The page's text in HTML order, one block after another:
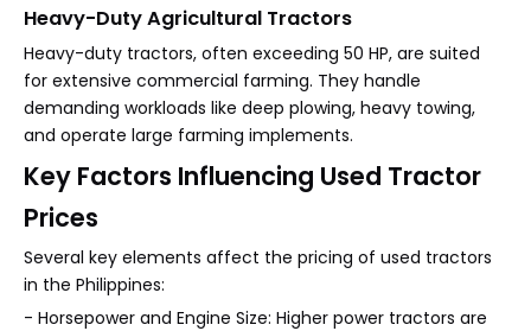
Heavy-Duty Agricultural Tractors
Heavy-duty tractors, often exceeding 50 HP, are suited
for extensive commercial farming. They handle
demanding workloads like deep plowing, heavy towing,
and operate large farming implements.
Key Factors Influencing Used Tractor
Prices
Several key elements affect the pricing of used tractors
in the Philippines:
- Horsepower and Engine Size: Higher power tractors are